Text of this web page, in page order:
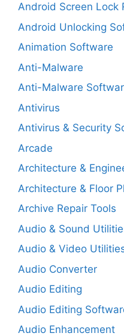
Android Screen Lock
Android Unlocking
Animation Software
Anti-Malware
Anti-Malware
Antivirus
Antivirus & Security
Arcade
Architecture &
Architecture & Floor
Archive Repair Tools
Audio & Sound
Audio & Video
Audio Converter
Audio Editing
Audio Editing
Audio Enhancement